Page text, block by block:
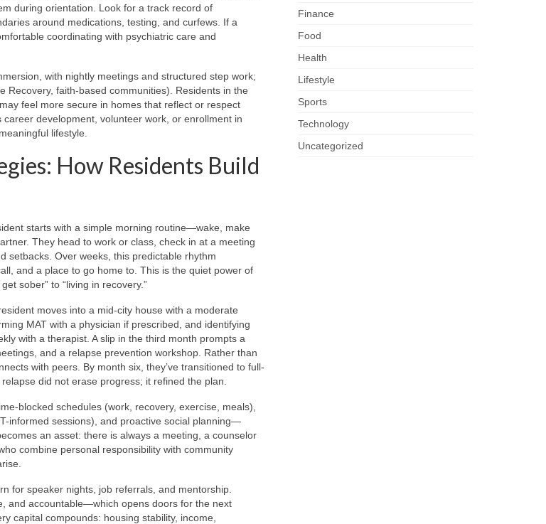
during orientation. Look for a track record of
around medications, testing, and curfews. If a
coordinating with psychiatric care and
with nightly meetings and structured step work;
Recovery, faith-based communities). Residents in the
feel more secure in homes that reflect or respect
development, volunteer work, or enrollment in
lifestyle.
How Residents Build
starts with a simple morning routine—wake, make
They head to work or class, check in at a meeting
setbacks. Over weeks, this predictable rhythm
and a place to go home to. This is the quiet power of
sober” to “living in recovery.”
moves into a mid-city house with a moderate
MAT with a physician if prescribed, and identifying
with a therapist. A slip in the third month prompts a
and a relapse prevention workshop. Rather than
with peers. By month six, they’ve transitioned to full-
did not erase progress; it refined the plan.
blocked schedules (work, recovery, exercise, meals),
informed sessions), and proactive social planning—
an asset: there is always a meeting, a counselor
combine personal responsibility with community
for speaker nights, job referrals, and mentorship.
and accountable—which opens doors for the next
capital compounds: housing stability, income,
Finance
Food
Health
Lifestyle
Sports
Technology
Uncategorized